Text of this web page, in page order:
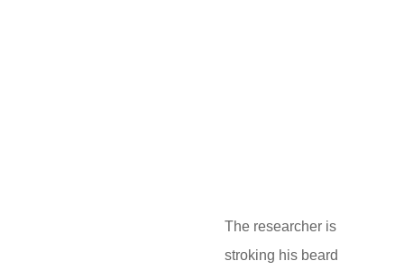
The researcher is
stroking his beard